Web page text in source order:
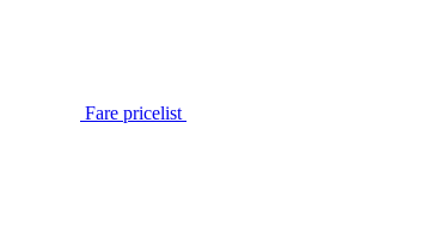
Fare pricelist